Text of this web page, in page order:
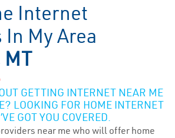
Internet
My Area
MT
GETTING INTERNET NEAR ME
LOOKING FOR HOME INTERNET
GOT YOU COVERED.
near me who will offer home